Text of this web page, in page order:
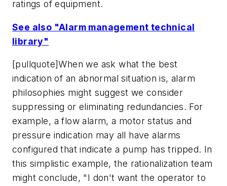
ratings of equipment.
See also "Alarm management technical
library"
[pullquote]When we ask what the best
indication of an abnormal situation is, alarm
philosophies might suggest we consider
suppressing or eliminating redundancies. For
example, a flow alarm, a motor status and
pressure indication may all have alarms
configured that indicate a pump has tripped. In
this simplistic example, the rationalization team
might conclude, "I don't want the operator to